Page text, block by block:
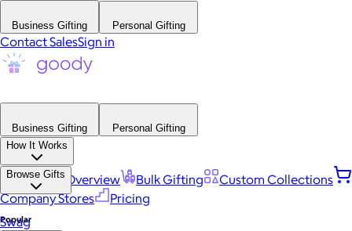
Business Gifting Personal Gifting
Contact SalesSign in
Business Gifting
Personal Gifting
How It Works
Platform Overview Bulk Gifting
Custom Collections
Company Stores
Pricing
Browse Gifts
Popular
Swag